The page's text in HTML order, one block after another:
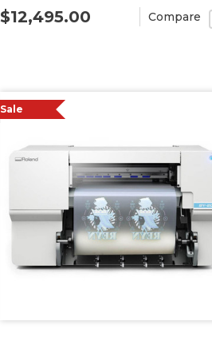
$12,495.00
Compare
Sale